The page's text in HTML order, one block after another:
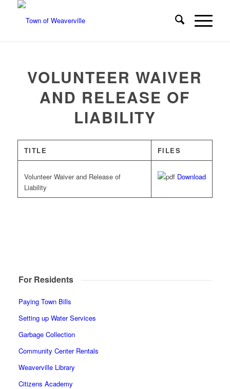
VOLUNTEER WAIVER
AND RELEASE OF
LIABILITY
TITLE FILES
Volunteer Waiver and Release of
Liability
Download
For Residents
Paying Town Bills
Setting up Water Services
Garbage Collection
Community Center Rentals
Weaverville Library
Citizens Academy